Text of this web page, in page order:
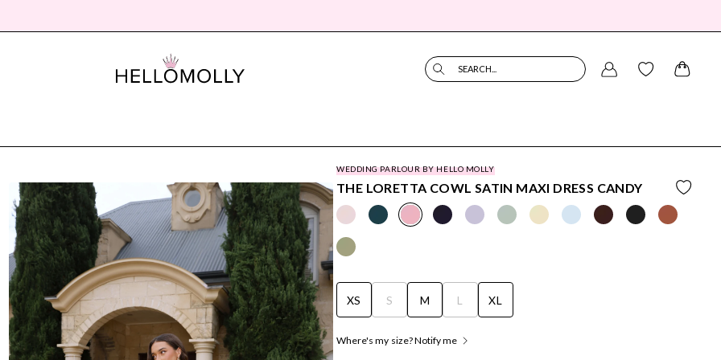
SEARCH...
WEDDING PARLOUR BY HELLO MOLLY
THE LORETTA COWL SATIN MAXI DRESS CANDY
XS S M L XL
Where's my size? Notify me